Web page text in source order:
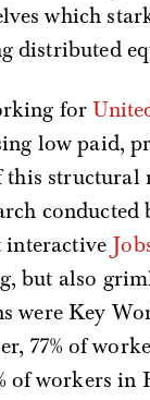
which
distributed
for
low paid,
this
conducted
but also
were Key
77% of
of workers